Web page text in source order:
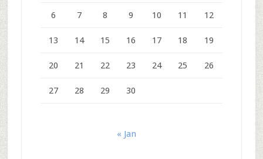
6 7 8 9 10 11 12
13 14 15 16 17 18 19
20 21 22 23 24 25 26
27 28 29 30
« Jan